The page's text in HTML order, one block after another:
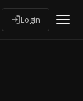
Login